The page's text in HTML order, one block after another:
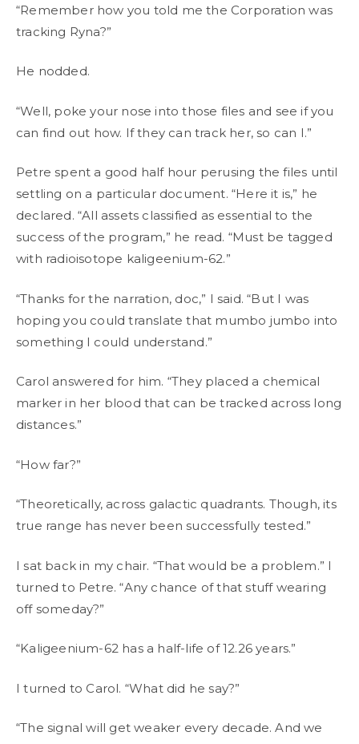
“Remember how you told me the Corporation was
tracking Ryna?”
He nodded.
“Well, poke your nose into those files and see if you
can find out how. If they can track her, so can I.”
Petre spent a good half hour perusing the files until
settling on a particular document. “Here it is,” he
declared. “All assets classified as essential to the
success of the program,” he read. “Must be tagged
with radioisotope kaligeenium-62.”
“Thanks for the narration, doc,” I said. “But I was
hoping you could translate that mumbo jumbo into
something I could understand.”
Carol answered for him. “They placed a chemical
marker in her blood that can be tracked across long
distances.”
“How far?”
“Theoretically, across galactic quadrants. Though, its
true range has never been successfully tested.”
I sat back in my chair. “That would be a problem.” I
turned to Petre. “Any chance of that stuff wearing
off someday?”
“Kaligeenium-62 has a half-life of 12.26 years.”
I turned to Carol. “What did he say?”
“The signal will get weaker every decade. And we